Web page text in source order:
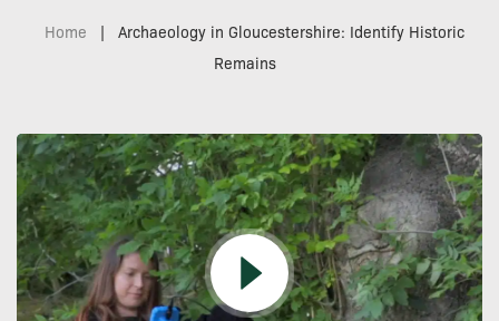
Home |
Archaeology in Gloucestershire: Identify Historic
Remains